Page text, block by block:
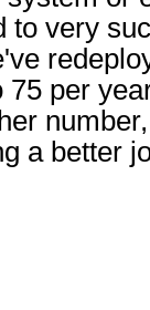
to very
per
a better